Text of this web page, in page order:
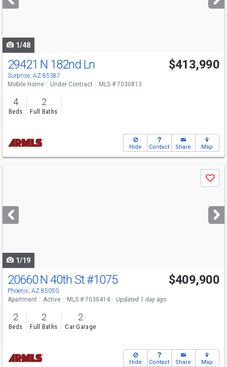
buttons
1/48
29421 N 182nd Ln
Surprise, AZ 85387
$413,990
Mobile Home Under Contract MLS # 7030813
4
Beds
2
Full Baths
Hide Contact Share Map
next
buttons
Save
1/19
Open House
Sat
3-5
20660 N 40th St#1075
Phoenix, AZ 85050
$409,900
Apartment Active MLS # 7030414 Updated 1 day ago
2
Beds
2
Full Baths
2
Car Garage
Hide Contact Share Map